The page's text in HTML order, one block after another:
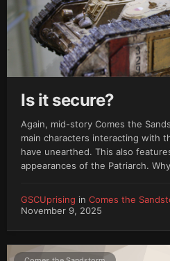
Is it secure?
Again, mid-story Comes the
main characters interacting with
have unearthed. This also
appearances of the Patriarch.
GSCUprising in Comes the
November 9, 2025